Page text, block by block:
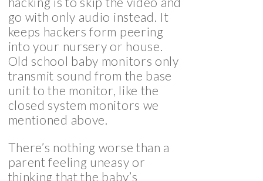
go with only audio instead. It
keeps hackers form peering
into your nursery or house.
Old school baby monitors only
transmit sound from the base
unit to the monitor, like the
closed system monitors we
mentioned above.
There’s nothing worse than a
parent feeling uneasy or
thinking that the baby’s